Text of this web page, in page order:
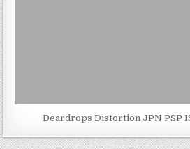
Deardrops Distortion JPN PSP